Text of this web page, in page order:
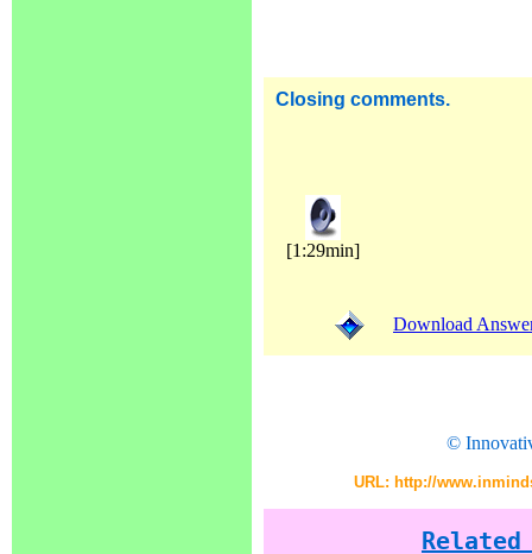
Closing comments.
[1:29min]
Download
©
URL: http://
Related